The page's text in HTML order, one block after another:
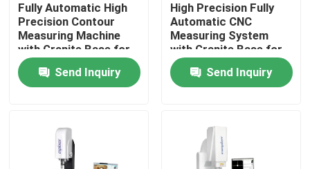
Home
Products
About Us
Fully Automatic High
Precision Contour
Measuring Machine
with Granite Base for
Electronics and
PlasticsSend Inquiry
High Precision Fully
Automatic CNC
Measuring System
with Granite Base for
Optical Video
Measurement
Send Inquiry